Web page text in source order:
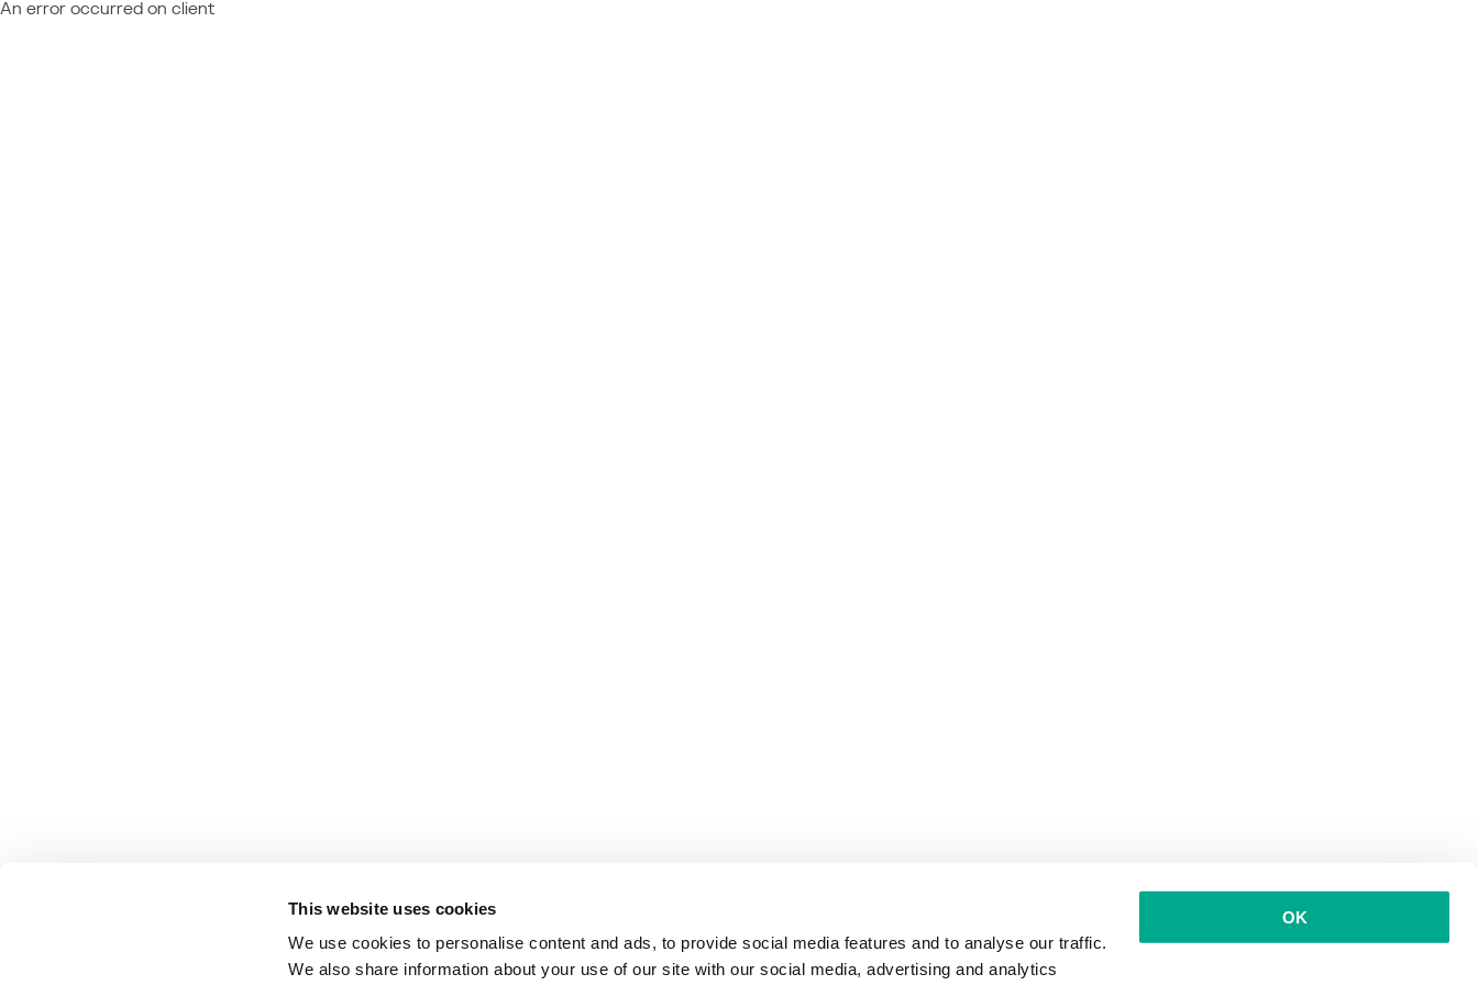
This website uses cookies
We use cookies to personalise content and ads, to provide social media features and to analyse our traffic.
We also share information about your use of our site with our social media, advertising and analytics
OK
An error occurred on client